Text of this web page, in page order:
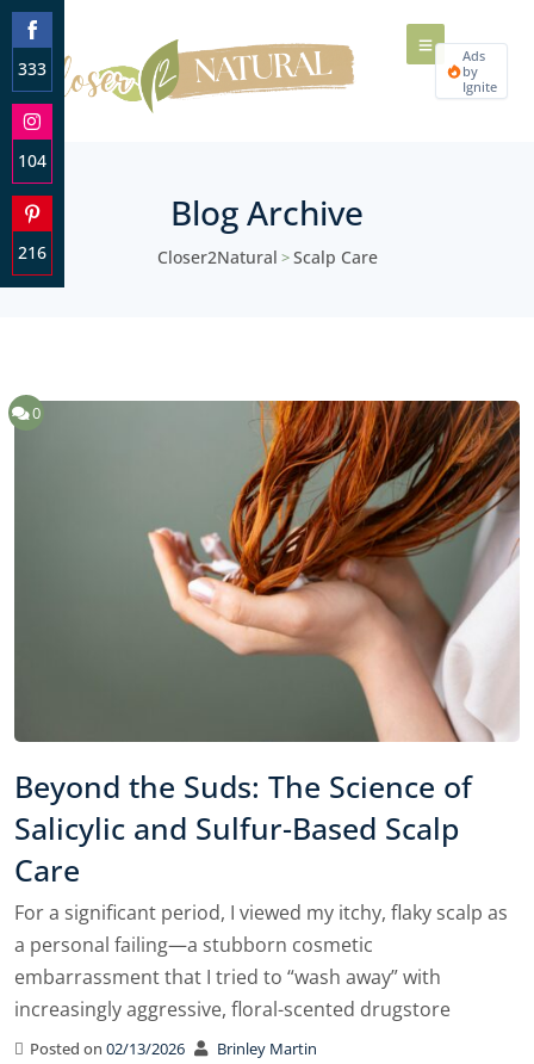
Ads
by
Ignite
Blog Archive
Closer2Natural >Scalp Care
0
Beyond the Suds: The Science of
Salicylic and Sulfur-Based Scalp
Care
For a significant period, I viewed my itchy, flaky scalp as
a personal failing—a stubborn cosmetic
embarrassment that I tried to “wash away” with
increasingly aggressive, floral-scented drugstore
Posted on 02/13/2026 Brinley Martin
333
Share
on
Facebook
104
Share
on
Instagram
216
Share